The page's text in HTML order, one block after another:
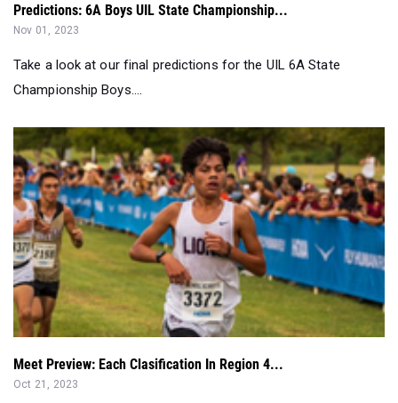
Predictions: 6A Boys UIL State Championship...
Nov 01, 2023
Take a look at our final predictions for the UIL 6A State
Championship Boys....
Meet Preview: Each Clasification In Region 4...
Oct 21, 2023